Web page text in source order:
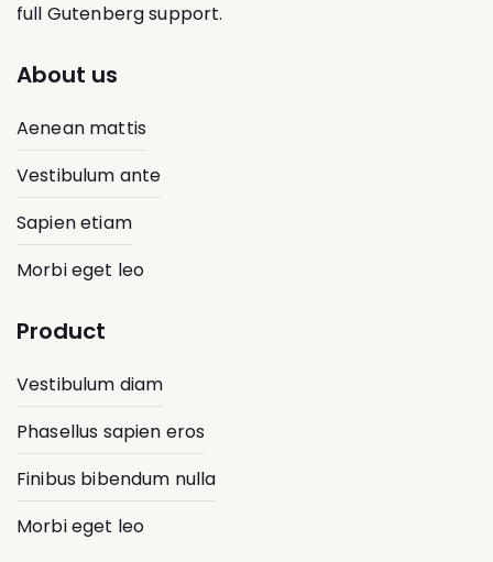
full Gutenberg support.
About us
Aenean mattis
Vestibulum ante
Sapien etiam
Morbi eget leo
Product
Vestibulum diam
Phasellus sapien eros
Finibus bibendum nulla
Morbi eget leo